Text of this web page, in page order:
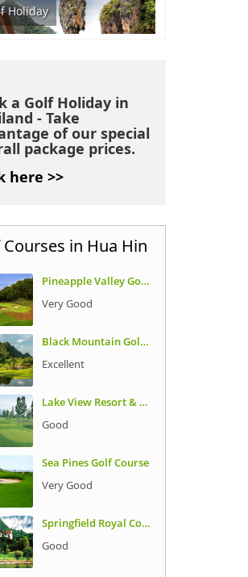
Holiday
a Golf Holiday in
- Take
of our special
package prices.
here >>
in Hua Hin
Pineapple Valley Golf Club
Very Good
Black Mountain Golf Club
Excellent
Lake View Resort & Golf Club
Good
Sea Pines Golf Course
Very Good
Springfield Royal Country Club
Good